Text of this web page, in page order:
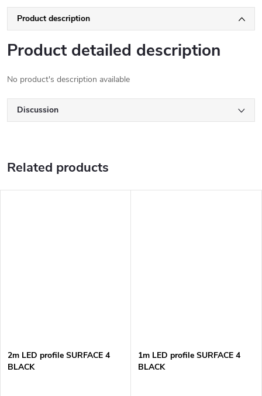
Product description
Product detailed description
No product's description available
Discussion
Related products
2m LED profile SURFACE 4
BLACK
1m LED profile SURFACE 4
BLACK